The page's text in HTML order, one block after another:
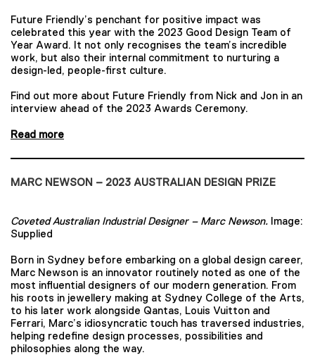
Future Friendly’s penchant for positive impact was
celebrated this year with the 2023 Good Design Team of
Year Award. It not only recognises the team’s incredible
work, but also their internal commitment to nurturing a
design-led, people-first culture.
Find out more about Future Friendly from Nick and Jon in an
interview ahead of the 2023 Awards Ceremony.
Read more
MARC NEWSON – 2023 AUSTRALIAN DESIGN PRIZE
Coveted Australian Industrial Designer – Marc Newson. Image:
Supplied
Born in Sydney before embarking on a global design career,
Marc Newson is an innovator routinely noted as one of the
most influential designers of our modern generation. From
his roots in jewellery making at Sydney College of the Arts,
to his later work alongside Qantas, Louis Vuitton and
Ferrari, Marc’s idiosyncratic touch has traversed industries,
helping redefine design processes, possibilities and
philosophies along the way.